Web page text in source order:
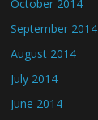
October 2014
September 2014
August 2014
July 2014
June 2014